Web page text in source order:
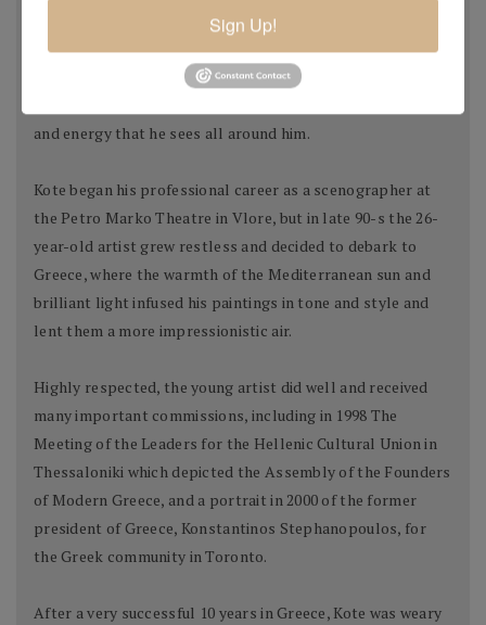
education had prepared the young artist well to pursue his
life's quest of living and breathing art. It had set him on his
lifelong journey to find his own unique style and language,
and energy that he sees all around him.
Kote began his professional career as a scenographer at
the Petro Marko Theatre in Vlore, but in late 90-s the 26-
year-old artist grew restless and decided to debark to
Greece, where the warmth of the Mediterranean sun and
brilliant light infused his paintings in tone and style and
lent them a more impressionistic air.
Highly respected, the young artist did well and received
many important commissions, including in 1998 The
Meeting of the Leaders for the Hellenic Cultural Union in
Thessaloniki which depicted the Assembly of the Founders
of Modern Greece, and a portrait in 2000 of the former
president of Greece, Konstantinos Stephanopoulos, for
the Greek community in Toronto.
After a very successful 10 years in Greece, Kote was weary
Sign Up!